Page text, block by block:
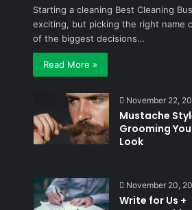
Starting a cleaning Best Cleaning
exciting, but picking the right name
of the biggest decisions…
Read More »
November 22,
Mustache
Grooming
Look
November 20,
Write for Us +